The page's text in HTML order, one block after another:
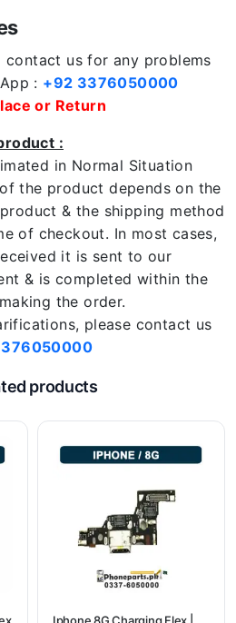
contact us for any problems
: +92 3376050000
or Return
:
in Normal Situation
the product depends on the
& the shipping method
of checkout. In most cases,
it is sent to our
& is completed within the
the order.
please contact us
products